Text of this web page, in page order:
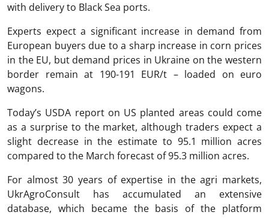
with delivery to Black Sea ports.
Experts expect a significant increase in demand from
European buyers due to a sharp increase in corn prices
in the EU, but demand prices in Ukraine on the western
border remain at 190-191 EUR/t – loaded on euro
wagons.
Today’s USDA report on US planted areas could come
as a surprise to the market, although traders expect a
slight decrease in the estimate to 95.1 million acres
compared to the March forecast of 95.3 million acres.
For almost 30 years of expertise in the agri markets,
UkrAgroConsult has accumulated an extensive
database, which became the basis of the platform